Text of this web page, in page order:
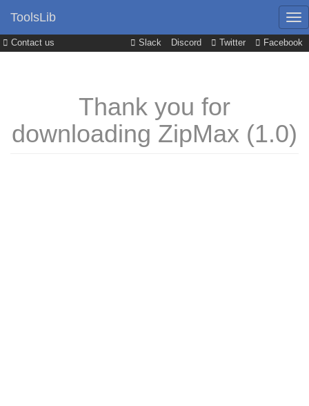
Contact us Slack Discord Twitter Facebook
ToolsLib
Thank you for
downloading ZipMax (1.0)